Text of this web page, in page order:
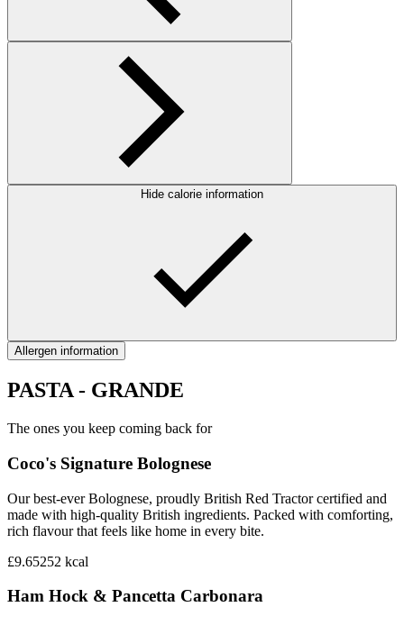
Hide calorie information
Allergen information
PASTA - GRANDE
The ones you keep coming back for
Coco's Signature Bolognese‎
Our best-ever Bolognese, proudly British Red Tractor certified and
made with high-quality British ingredients. Packed with comforting,
rich flavour that feels like home in every bite.
£9.65252 kcal
Ham Hock & Pancetta Carbonara